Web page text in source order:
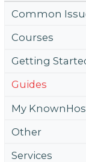
Common
Courses
Getting
Guides
My
Other
Services